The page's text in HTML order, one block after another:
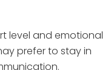
level and emotional
prefer to stay in